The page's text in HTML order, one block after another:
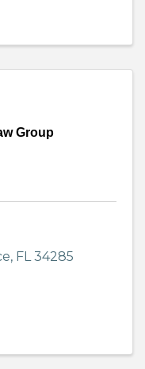
Group
, FL34285